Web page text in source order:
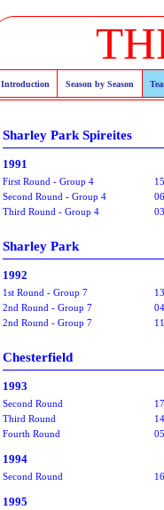
Introduction Season by Season
Sharley Park Spireites
1991
First Round - Group 4
Second Round - Group 4
Third Round - Group 4
Sharley Park
1992
1st Round - Group 7
2nd Round - Group 7
2nd Round - Group 7
Chesterfield
1993
Second Round
Third Round
Fourth Round
1994
Second Round
1995